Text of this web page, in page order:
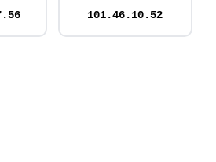
101.46.10.52